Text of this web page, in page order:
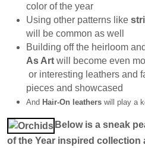
color of the year
Using other patterns like
will be common as well
Building off the heirloom
As Art will become even
or interesting leathers and
pieces and showcased
And Hair-On leathers will play a
Below is a sneak
of the Year inspired collection